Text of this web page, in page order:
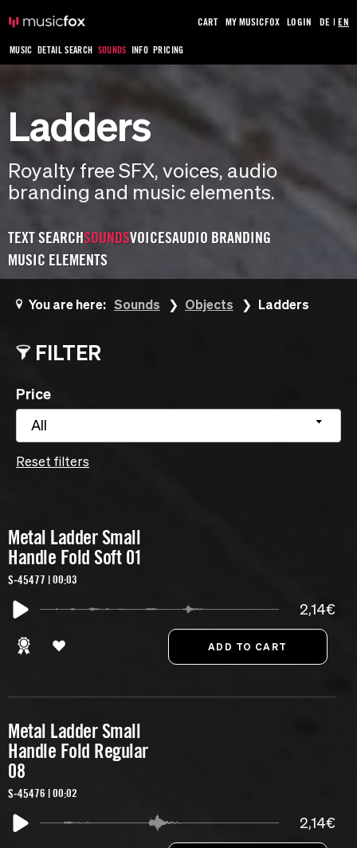
MUSIC DETAIL SEARCH SOUNDS INFO PRICING
CART MY MUSICFOX LOGIN DE |EN
Ladders
Royalty free SFX, voices, audio
branding and music elements.
TEXT SEARCHSOUNDSVOICESAUDIO BRANDING
MUSIC ELEMENTS
You are here: Sounds Objects Ladders
FILTER
Price
All
Reset filters
Metal Ladder Small
Handle Fold Soft 01
S-45477 | 00:03
2,14€
Metal Ladder Small
Handle Fold Regular
08
S-45476 | 00:02
2,14€